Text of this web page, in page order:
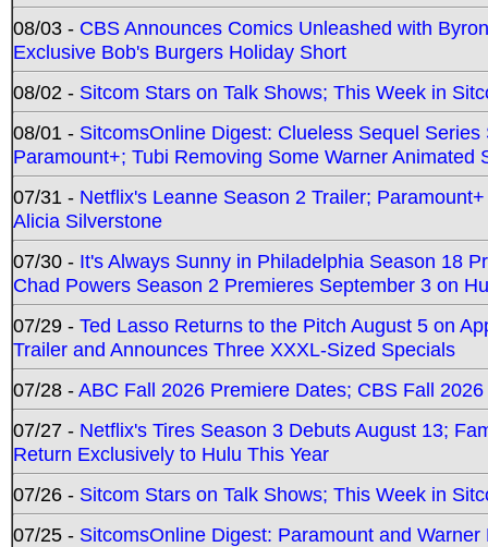
08/03 - CBS Announces Comics Unleashed with
Exclusive Bob's Burgers Holiday Short
08/02 - Sitcom Stars on Talk Shows; This Week in
08/01 - SitcomsOnline Digest: Clueless Sequel
Paramount+; Tubi Removing Some Warner Animated
07/31 - Netflix's Leanne Season 2 Trailer;
Alicia Silverstone
07/30 - It's Always Sunny in Philadelphia Season 18
Chad Powers Season 2 Premieres September 3 on
07/29 - Ted Lasso Returns to the Pitch August 5 on
Trailer and Announces Three XXXL-Sized Specials
07/28 -ABC Fall 2026 Premiere Dates; CBS Fall
07/27 - Netflix's Tires Season 3 Debuts August 13;
Return Exclusively to Hulu This Year
07/26 - Sitcom Stars on Talk Shows; This Week in
07/25 - SitcomsOnline Digest: Paramount and